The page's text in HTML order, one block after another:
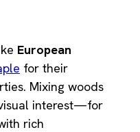
European
for their
Mixing woods
interest—for
rich